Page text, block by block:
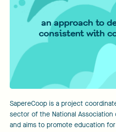
an approach to
consistent with
SapereCoop is a project
sector of the National Association
and aims to promote education